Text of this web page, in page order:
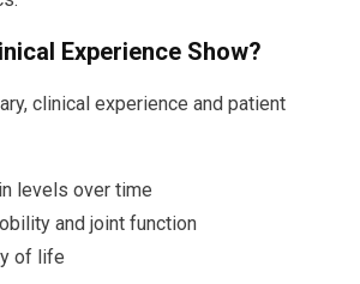
Experience Show?
clinical experience and patient
levels over time
and joint function
of life